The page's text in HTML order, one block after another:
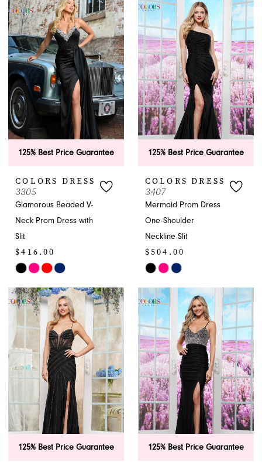
List
#42dc7111a6
to
end
List
#bb37c51c96
to
end
125% Best Price Guarantee
COLORS DRESS
3305
Glamorous Beaded V-
Neck Prom Dress with
Slit
$416.00
Skip
List
#24884135a3
to
end
125% Best Price Guarantee
COLORS DRESS
3407
Mermaid Prom Dress
One-Shoulder
Neckline Slit
$504.00
Skip
List
#341affad97
end
125% Best Price Guarantee 125% Best Price Guarantee